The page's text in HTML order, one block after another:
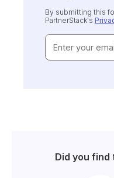
By submitting this
PartnerStack's
Did you find